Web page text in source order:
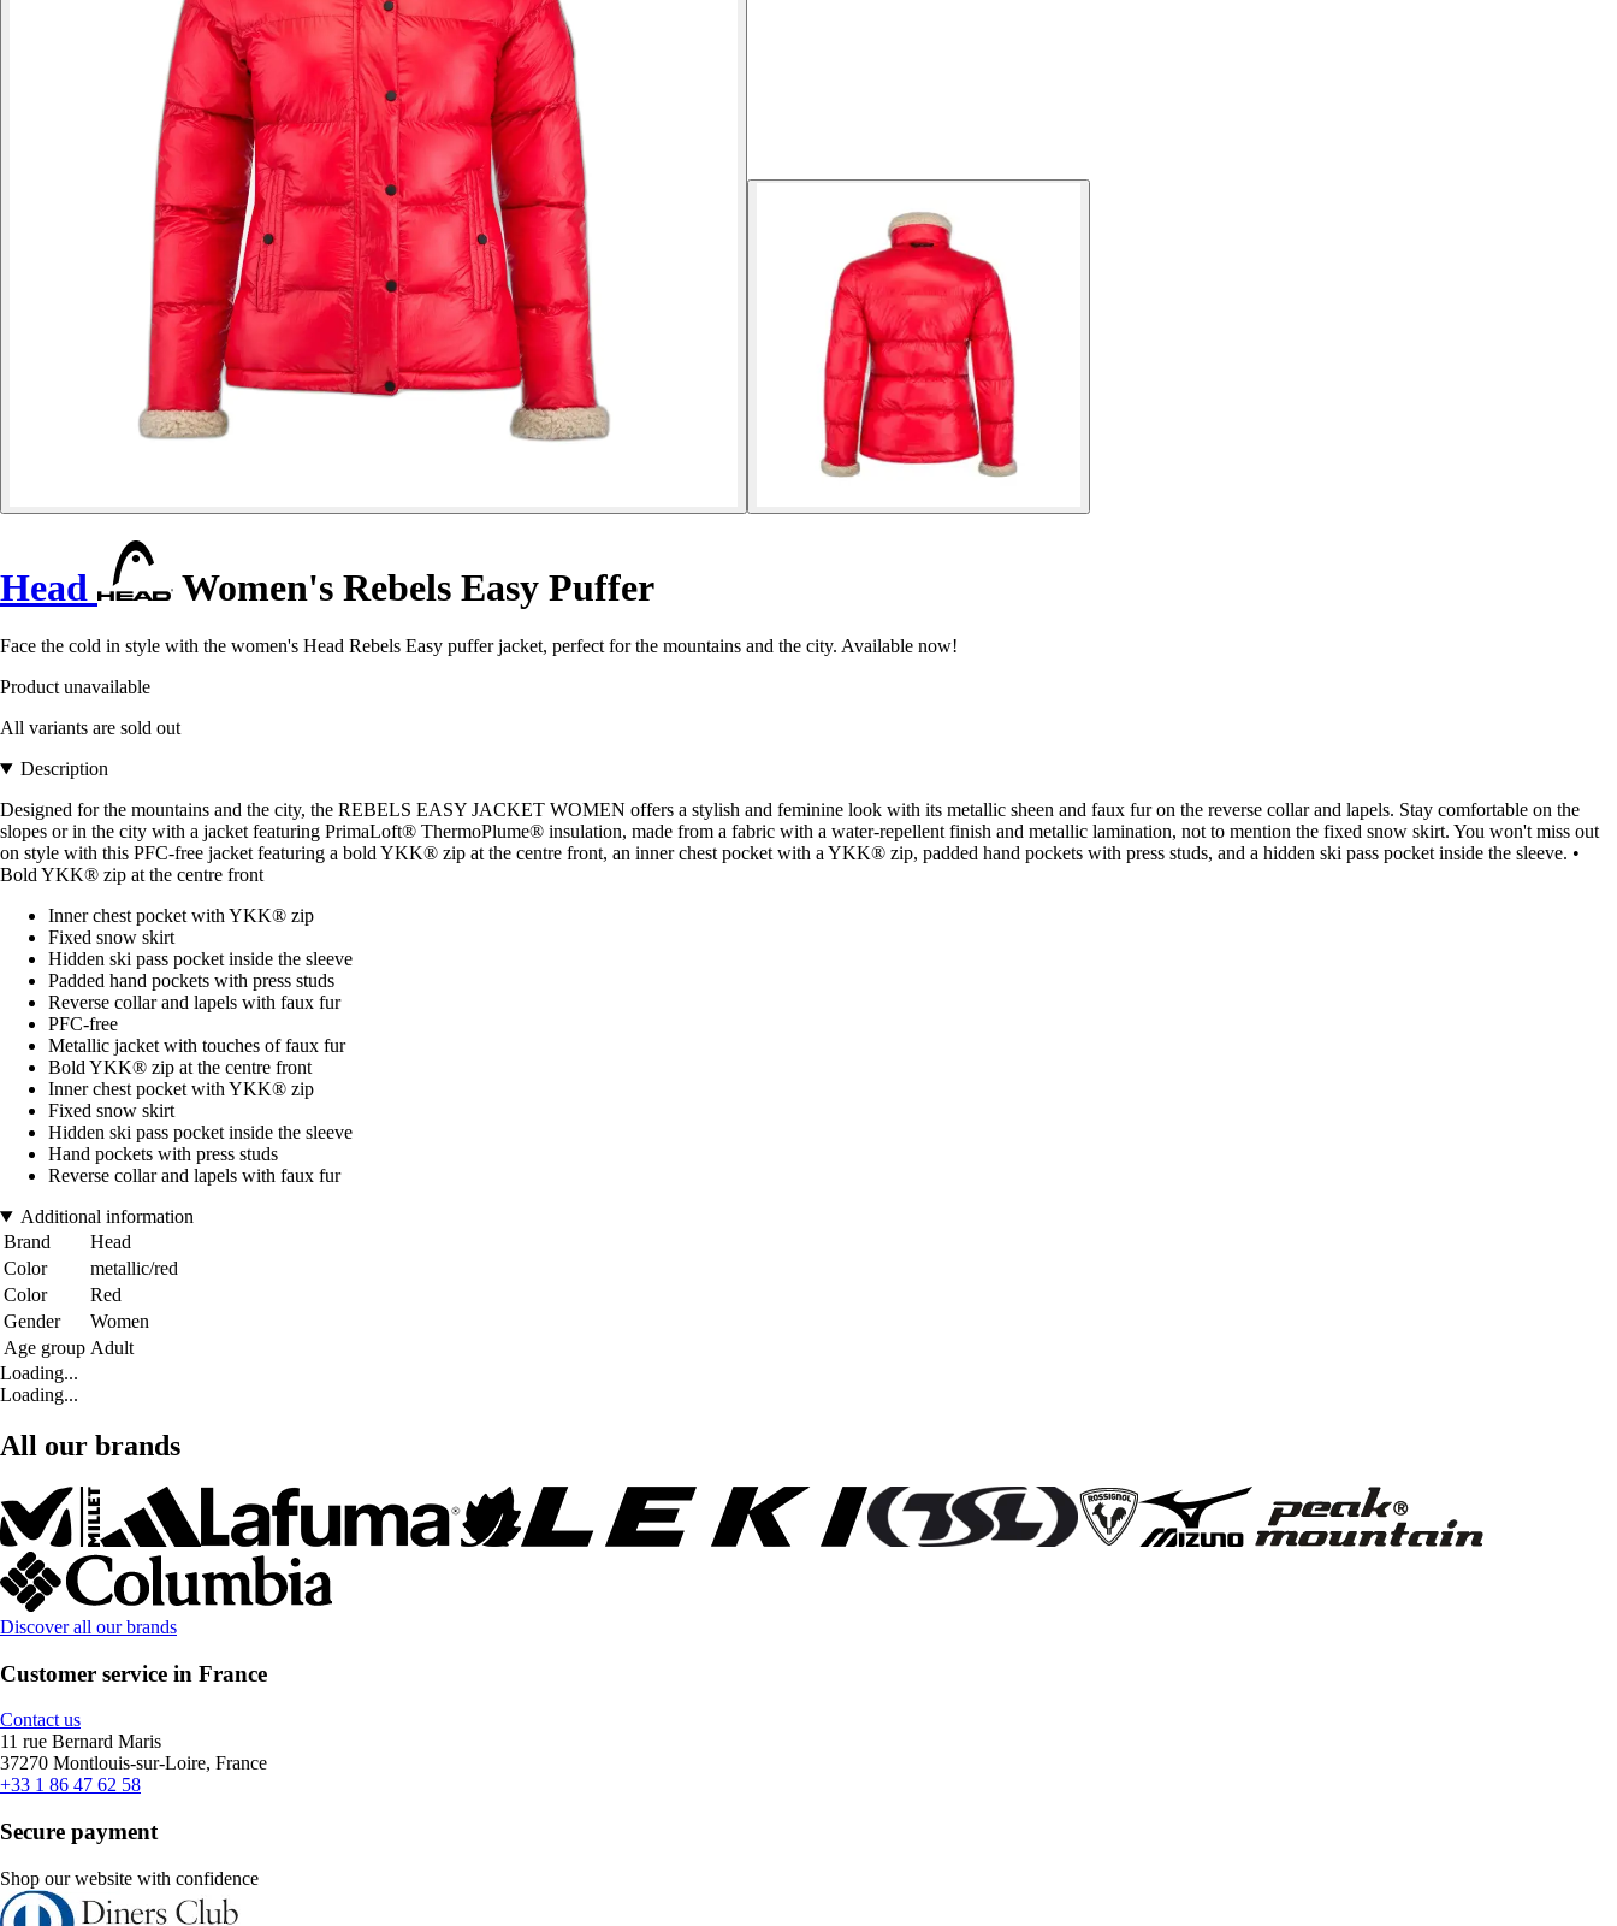
Head Women's Rebels Easy Puffer
Face the cold in style with the women's Head Rebels Easy puffer jacket, perfect for the mountains and the city. Available now!
Product unavailable
All variants are sold out
Description
Designed for the mountains and the city, the REBELS EASY JACKET WOMEN offers a stylish and feminine look with its metallic sheen and faux fur on the reverse collar and lapels. Stay comfortable on the
slopes or in the city with a jacket featuring PrimaLoft® ThermoPlume® insulation, made from a fabric with a water-repellent finish and metallic lamination, not to mention the fixed snow skirt. You won't miss out
on style with this PFC-free jacket featuring a bold YKK® zip at the centre front, an inner chest pocket with a YKK® zip, padded hand pockets with press studs, and a hidden ski pass pocket inside the sleeve. •
Bold YKK® zip at the centre front
Inner chest pocket with YKK® zip
Fixed snow skirt
Hidden ski pass pocket inside the sleeve
Padded hand pockets with press studs
Reverse collar and lapels with faux fur
PFC-free
Metallic jacket with touches of faux fur
Bold YKK® zip at the centre front
Inner chest pocket with YKK® zip
Fixed snow skirt
Hidden ski pass pocket inside the sleeve
Hand pockets with press studs
Reverse collar and lapels with faux fur
Additional information
Brand
Head
Color
metallic/red
Color
Red
Gender
Women
Age group Adult
Loading...
Loading...
All our brands
Discover all our brands
Customer service in France
Contact us
11 rue Bernard Maris
37270 Montlouis-sur-Loire, France
+33 1 86 47 62 58
Secure payment
Shop our website with confidence